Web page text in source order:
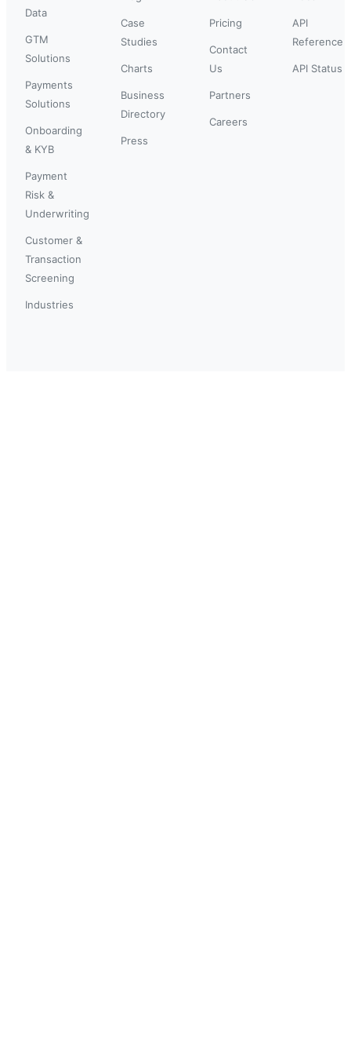
Data
GTM
Solutions
Payments
Solutions
Onboarding
& KYB
Payment
Risk &
Underwriting
Customer &
Transaction
Screening
Industries
Case
Studies
Charts
Business
Directory
Press
Pricing
Contact
Us
Partners
Careers
API
Reference
API Status